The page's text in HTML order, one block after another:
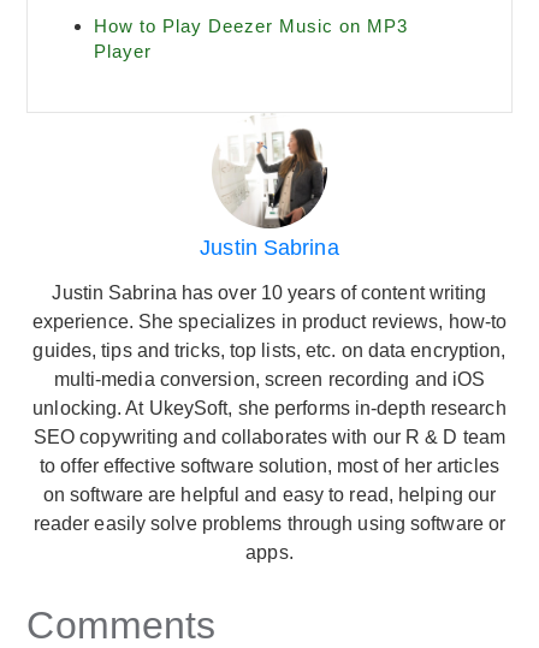
How to Play Deezer Music on MP3
Player
Justin Sabrina
Justin Sabrina has over 10 years of content writing
experience. She specializes in product reviews, how-to
guides, tips and tricks, top lists, etc. on data encryption,
multi-media conversion, screen recording and iOS
unlocking. At UkeySoft, she performs in-depth research
SEO copywriting and collaborates with our R & D team
to offer effective software solution, most of her articles
on software are helpful and easy to read, helping our
reader easily solve problems through using software or
apps.
Comments